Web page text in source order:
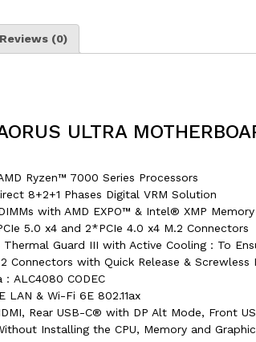
Reviews (0)
ULTRA
Ryzen™ 7000 Series Processors
8+2+1 Phases Digital VRM Solution
with AMD EXPO™ & Intel® XMP
5.0 x4 and 2*PCIe 4.0 x4 M.2 Connectors
Guard III with Active Cooling：To
Connectors with Quick Release & Screwless
ALC4080 CODEC
& Wi-Fi 6E 802.11ax
Rear USB-C® with DP Alt Mode, Front
Installing the CPU, Memory and